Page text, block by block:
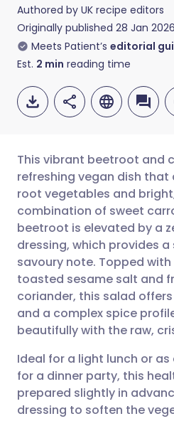
Authored by UK recipe editors
Originally published 28 Jan 2026
Meets Patient’s editorial
Est. 2 min reading time
Share via
Share via
Share via
Share via X
Share via
Copy link
🇬🇧 English
🇪🇸
🇮🇹
🇮🇳 हिन्दी
🇸🇦 عربي
This vibrant beetroot and
refreshing vegan dish
root vegetables and
combination of sweet
beetroot is elevated by a
dressing, which provides
savoury note. Topped
toasted sesame salt and
coriander, this salad
and a complex spice
beautifully with the raw,
Ideal for a light lunch or
for a dinner party, this
prepared slightly in
dressing to soften the